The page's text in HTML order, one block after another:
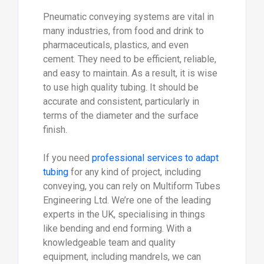
Pneumatic conveying systems are vital in
many industries, from food and drink to
pharmaceuticals, plastics, and even
cement. They need to be efficient, reliable,
and easy to maintain. As a result, it is wise
to use high quality tubing. It should be
accurate and consistent, particularly in
terms of the diameter and the surface
finish.
If you need professional services to adapt
tubingfor any kind of project, including
conveying, you can rely on Multiform Tubes
Engineering Ltd. We’re one of the leading
experts in the UK, specialising in things
like bending and end forming. With a
knowledgeable team and quality
equipment, including mandrels, we can